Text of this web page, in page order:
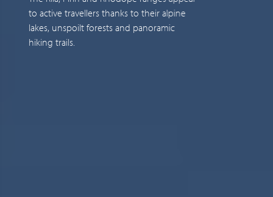
to active travellers thanks to their alpine
lakes, unspoilt forests and panoramic
hiking trails.